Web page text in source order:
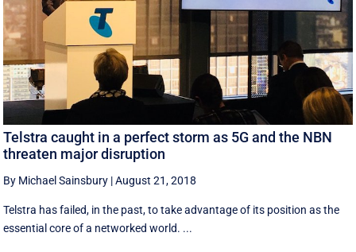
Telstra caught in a perfect storm as 5G and the NBN
threaten major disruption
By Michael Sainsbury |August 21, 2018
Telstra has failed, in the past, to take advantage of its position as the
essential core of a networked world. ...